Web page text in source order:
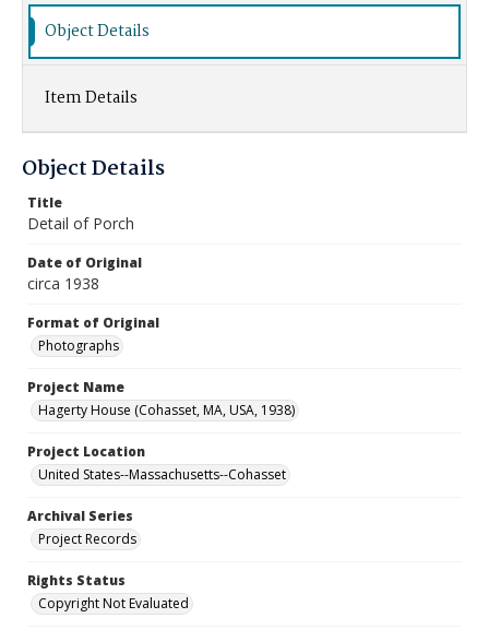
Object Details
Item Details
Object Details
Title
Detail of Porch
Date of Original
circa 1938
Format of Original
Photographs
Project Name
Hagerty House (Cohasset, MA, USA, 1938)
Project Location
United States--Massachusetts--Cohasset
Archival Series
Project Records
Rights Status
Copyright Not Evaluated